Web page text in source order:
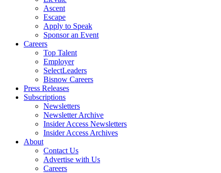
Ascent
Escape
Apply to Speak
Sponsor an Event
Careers
Top Talent
Employer
SelectLeaders
Bisnow Careers
Press Releases
Subscriptions
Newsletters
Newsletter Archive
Insider Access Newsletters
Insider Access Archives
About
Contact Us
Advertise with Us
Careers